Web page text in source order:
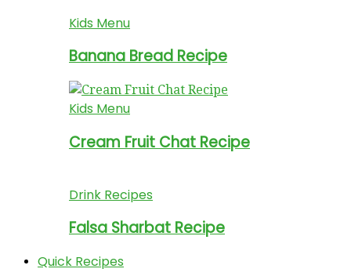
Kids Menu
Banana Bread Recipe
Kids Menu
Cream Fruit Chat Recipe
Drink Recipes
Falsa Sharbat Recipe
Quick Recipes